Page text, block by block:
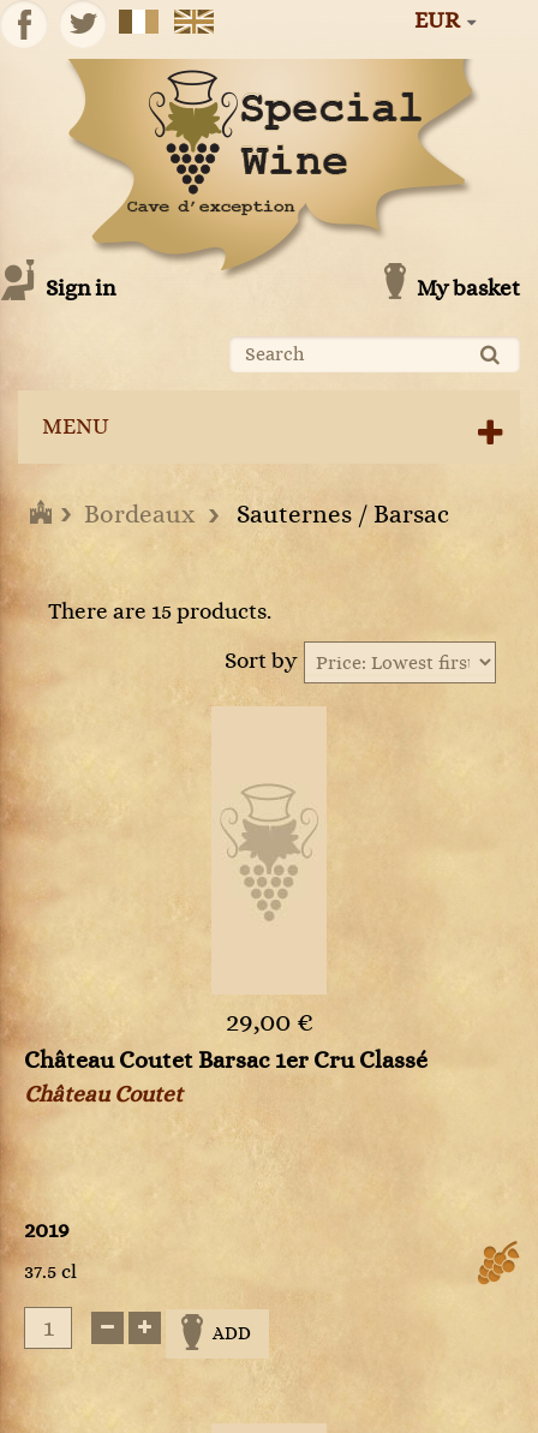
EUR
My basket
Sign in
MENU
Bordeaux Sauternes / Barsac
There are 15 products.
Sort by
29,00 €
Château Coutet Barsac 1er Cru Classé
Château Coutet
2019
37.5 cl
ADD